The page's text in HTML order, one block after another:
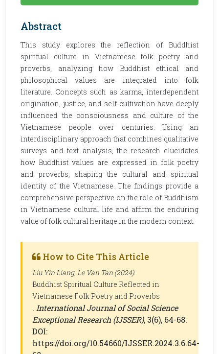
Abstract
This study explores the reflection of Buddhist
spiritual culture in Vietnamese folk poetry and
proverbs, analyzing how Buddhist ethical and
philosophical values are integrated into folk
literature. Concepts such as karma, interdependent
origination, justice, and self-cultivation have deeply
influenced the consciousness and culture of the
Vietnamese people over centuries. Using an
interdisciplinary approach that combines qualitative
surveys and text analysis, the research elucidates
how Buddhist values are expressed in folk poetry
and proverbs, shaping the cultural and spiritual
identity of the Vietnamese. The findings provide a
comprehensive perspective on the role of Buddhism
in Vietnamese cultural life and affirm the enduring
value of folk cultural heritage in the modern context.
How to Cite This Article
Liu Yin Liang, Le Van Tan (2024).
Buddhist Spiritual Culture Reflected in
Vietnamese Folk Poetry and Proverbs
. International Journal of Social Science
Exceptional Research (IJSSER), 3(6), 64-68.
DOI:
https://doi.org/10.54660/IJSSER.2024.3.6.64-